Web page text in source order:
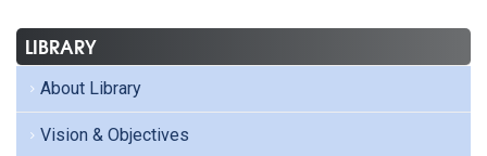
LIBRARY
About Library
Vision & Objectives